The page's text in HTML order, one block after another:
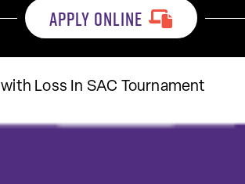
APPLY ONLINE
Loss In SAC Tournament